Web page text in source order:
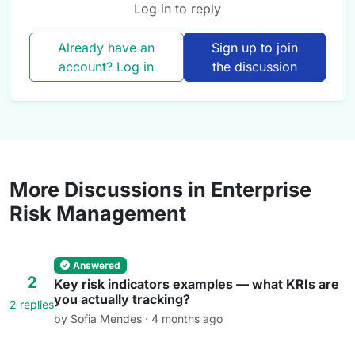
Log in to reply
Already have an
account? Log in
Sign up to join
the discussion
More Discussions in Enterprise
Risk Management
2
2 replies
Answered
Key risk indicators examples — what KRIs are
you actually tracking?
by Sofia Mendes · 4 months ago